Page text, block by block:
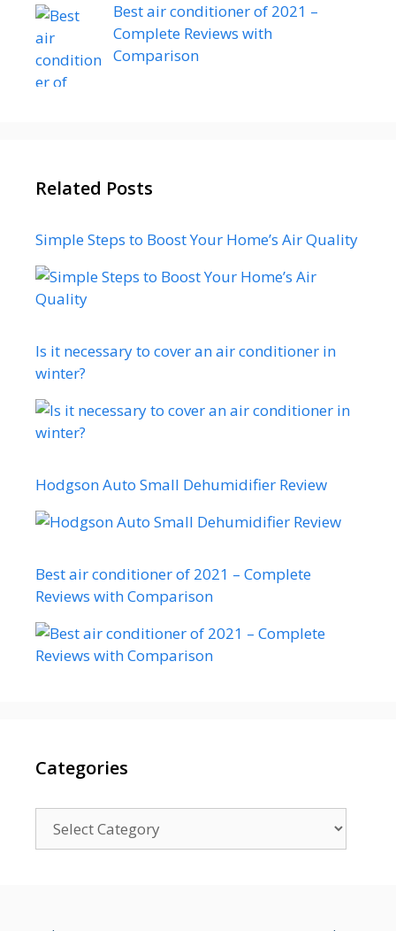
Best air conditioner of 2021 –
Complete Reviews with
Comparison
Related Posts
Simple Steps to Boost Your Home’s Air Quality
Is it necessary to cover an air conditioner in
winter?
Hodgson Auto Small Dehumidifier Review
Best air conditioner of 2021 – Complete
Reviews with Comparison
Categories